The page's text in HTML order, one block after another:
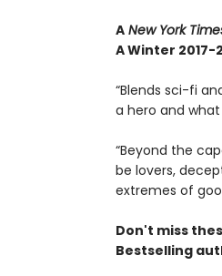
ANew York
A Winter 2017-
“Blends sci-fi
a hero and
“Beyond the
be lovers,
extremes of
Don't miss
Bestselling